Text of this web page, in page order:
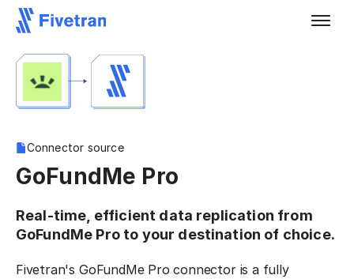
Connector source
GoFundMe Pro
Real-time, efficient data replication from
GoFundMe Pro to your destination of choice.
Fivetran's GoFundMe Pro connector is a fully